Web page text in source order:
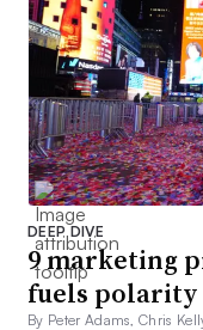
DEEP DIVE
9 marketing
fuels polarity
By Peter Adams, Chris